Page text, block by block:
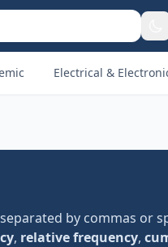
Electrical &
by commas or
, relative frequency,